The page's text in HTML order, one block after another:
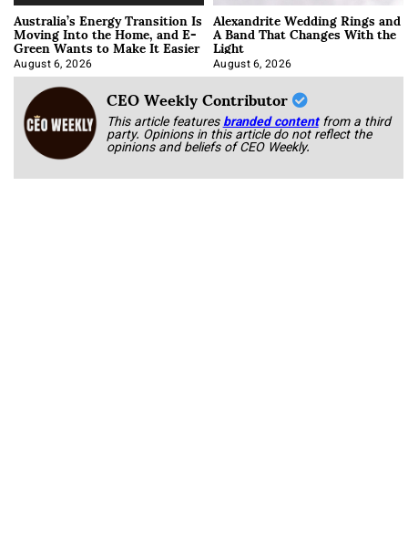
Australia’s Energy Transition Is
Moving Into the Home, and E-
Green Wants to Make It Easier
August 6, 2026
Alexandrite Wedding Rings and
A Band That Changes With the
Light
August 6, 2026
CEO Weekly Contributor
This article featuresbranded content from a third
party. Opinions in this article do not reflect the
opinions and beliefs of CEO Weekly.